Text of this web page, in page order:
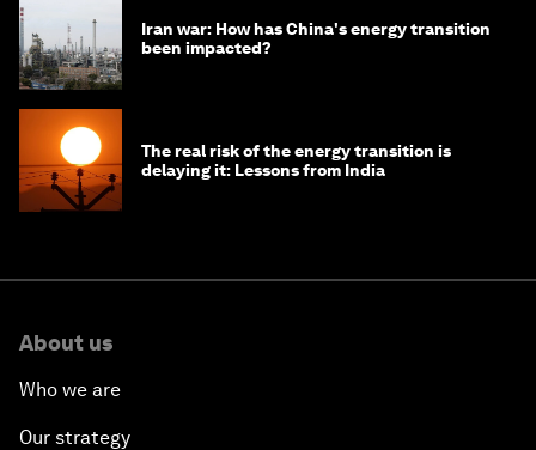
Iran war: How has China's energy transition
been impacted?
The real risk of the energy transition is
delaying it: Lessons from India
About us
Who we are
Our strategy